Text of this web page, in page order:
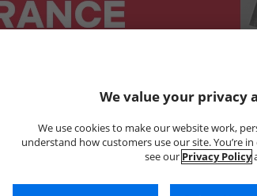
We value your privacy
We use cookies to make our website work,
understand how customers use our site. You’re
see our Privacy Policy